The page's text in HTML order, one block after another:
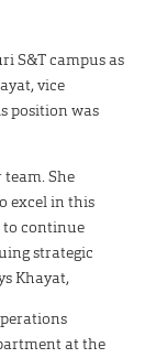
S&T campus as
vice
position was
She
excel in this
continue
strategic
Khayat,
at the